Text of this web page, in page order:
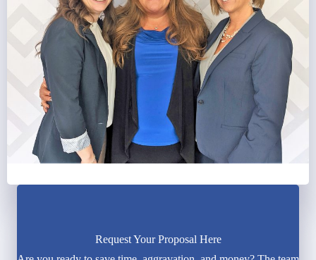
Request Your Proposal Here